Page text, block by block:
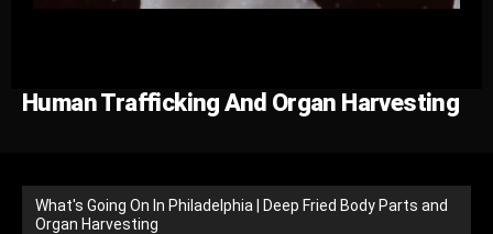
Human Trafficking And Organ Harvesting
What's Going On In Philadelphia | Deep Fried Body Parts and
Organ Harvesting